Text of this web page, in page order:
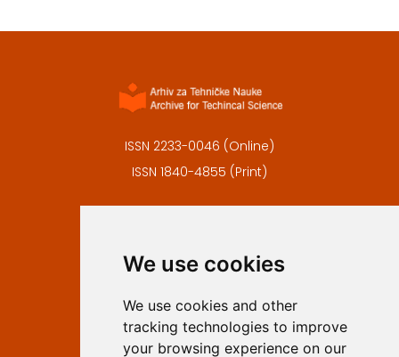
We use cookies
We use cookies and other
tracking technologies to improve
your browsing experience on our
ISSN 2233-0046 (Online)
ISSN 1840-4855 (Print)
Privacy
Authors
Keywords